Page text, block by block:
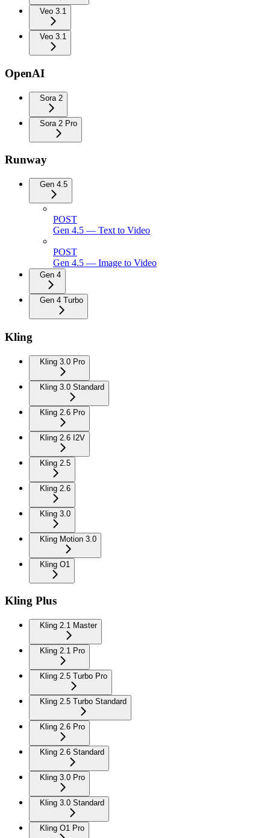
Veo 3.1
Veo 3.1
OpenAI
Sora 2
Sora 2 Pro
Runway
Gen 4.5
POST
Gen 4.5 — Text to Video
POST
Gen 4.5 — Image to Video
Gen 4
Gen 4 Turbo
Kling
Kling 3.0 Pro
Kling 3.0 Standard
Kling 2.6 Pro
Kling 2.6 I2V
Kling 2.5
Kling 2.6
Kling 3.0
Kling Motion 3.0
Kling O1
Kling Plus
Kling 2.1 Master
Kling 2.1 Pro
Kling 2.5 Turbo Pro
Kling 2.5 Turbo Standard
Kling 2.6 Pro
Kling 2.6 Standard
Kling 3.0 Pro
Kling 3.0 Standard
Kling O1 Pro